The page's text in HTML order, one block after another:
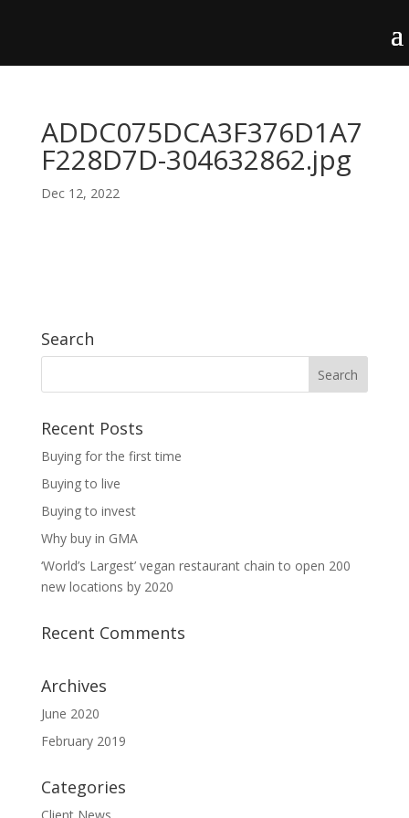
ADDC075DCA3F376D1A7
F228D7D-304632862.jpg
Dec 12, 2022
Search
Recent Posts
Buying for the first time
Buying to live
Buying to invest
Why buy in GMA
‘World’s Largest’ vegan restaurant chain to open 200
new locations by 2020
Recent Comments
Archives
June 2020
February 2019
Categories